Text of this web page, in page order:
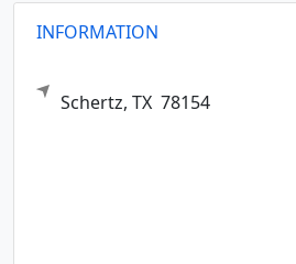
INFORMATION
Schertz, TX 78154